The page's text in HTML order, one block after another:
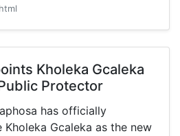
Kholeka Gcaleka
Protector
has officially
Gcaleka as the new